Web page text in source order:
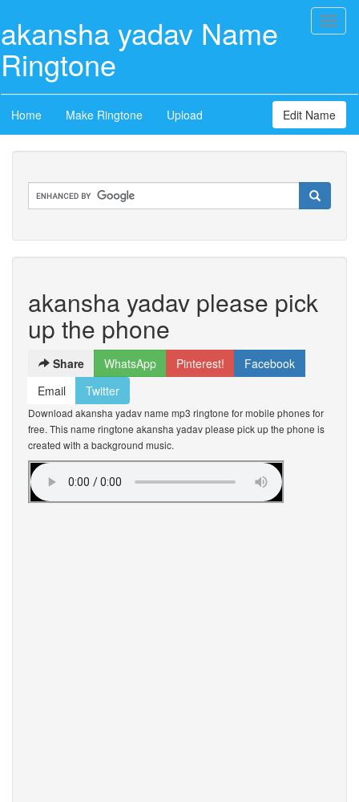
akansha yadav Name
Ringtone
Home Make Ringtone Upload Edit Name
akansha yadav please pick
up the phone
Share WhatsApp Pinterest!
Facebook
Email
Twitter
Download akansha yadav name mp3 ringtone for mobile phones for
free. This name ringtone akansha yadav please pick up the phone is
created with a background music.